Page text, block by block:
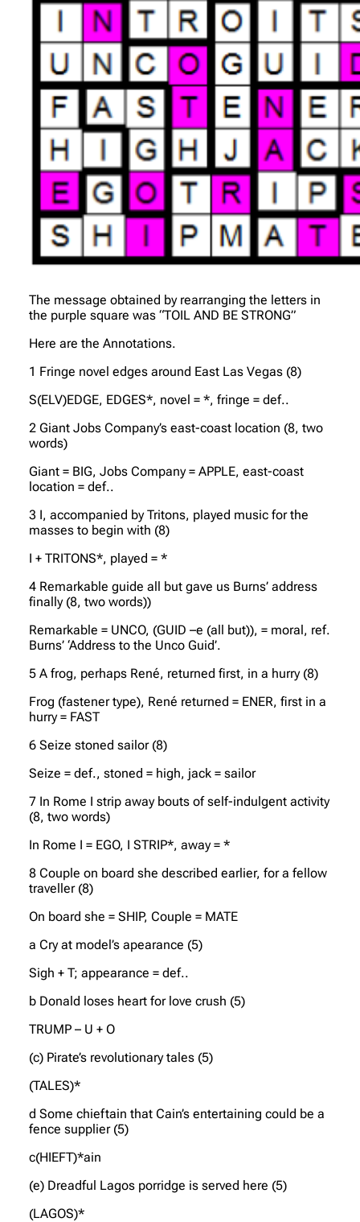
The message obtained by rearranging the letters in
the purple square was “TOIL AND BE STRONG”
Here are the Annotations.
1 Fringe novel edges around East Las Vegas (8)
S(ELV)EDGE, EDGES*, novel = *, fringe = def..
2 Giant Jobs Company’s east-coast location (8, two
words)
Giant = BIG, Jobs Company = APPLE, east-coast
location = def..
3 I, accompanied by Tritons, played music for the
masses to begin with (8)
I + TRITONS*, played = *
4 Remarkable guide all but gave us Burns’ address
finally (8, two words))
Remarkable = UNCO, (GUID –e (all but)), = moral, ref.
Burns’ ‘Address to the Unco Guid’.
5 A frog, perhaps René, returned first, in a hurry (8)
Frog (fastener type), René returned = ENER, first in a
hurry = FAST
6 Seize stoned sailor (8)
Seize = def., stoned = high, jack = sailor
7 In Rome I strip away bouts of self-indulgent activity
(8, two words)
In Rome I = EGO, I STRIP*, away = *
8 Couple on board she described earlier, for a fellow
traveller (8)
On board she = SHIP, Couple = MATE
a Cry at model’s apearance (5)
Sigh + T; appearance = def..
b Donald loses heart for love crush (5)
TRUMP – U + O
(c) Pirate’s revolutionary tales (5)
(TALES)*
d Some chieftain that Cain’s entertaining could be a
fence supplier (5)
c(HIEFT)*ain
(e) Dreadful Lagos porridge is served here (5)
(LAGOS)*